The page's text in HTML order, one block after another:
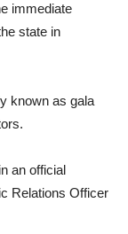
immediate
state in
known as gala
an official
Relations Officer